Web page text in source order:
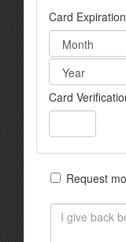
Card
Card
Request